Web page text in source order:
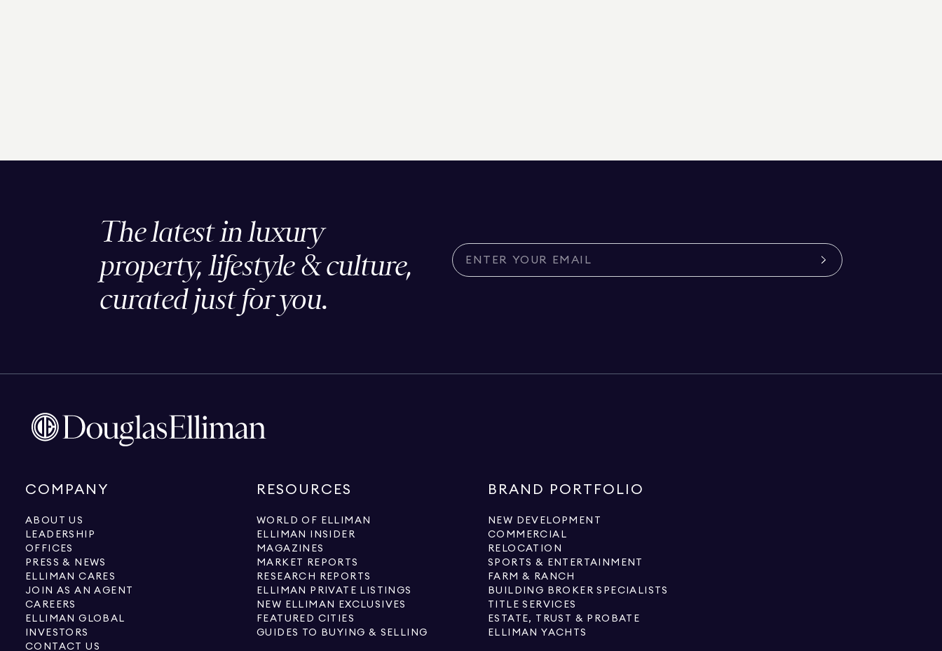
The latest in luxury
property, lifestyle & culture,
curated just for you.
COMPANY
ABOUT US
LEADERSHIP
OFFICES
PRESS & NEWS
ELLIMAN CARES
JOIN AS AN AGENT
CAREERS
ELLIMAN GLOBAL
INVESTORS
CONTACT US
RESOURCES
WORLD OF ELLIMAN
ELLIMAN INSIDER
MAGAZINES
MARKET REPORTS
RESEARCH REPORTS
ELLIMAN PRIVATE LISTINGS
NEW ELLIMAN EXCLUSIVES
FEATURED CITIES
GUIDES TO BUYING & SELLING
BRAND PORTFOLIO
NEW DEVELOPMENT
COMMERCIAL
RELOCATION
SPORTS & ENTERTAINMENT
FARM & RANCH
BUILDING BROKER SPECIALISTS
TITLE SERVICES
ESTATE, TRUST & PROBATE
ELLIMAN YACHTS